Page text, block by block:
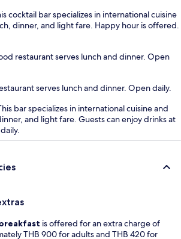
cocktail bar specializes in international cuisine
dinner, and light fare. Happy hour is offered.
restaurant serves lunch and dinner. Open
serves lunch and dinner. Open daily.
bar specializes in international cuisine and
and light fare. Guests can enjoy drinks at
is offered for an extra charge of
THB 900 for adults and THB 420 for